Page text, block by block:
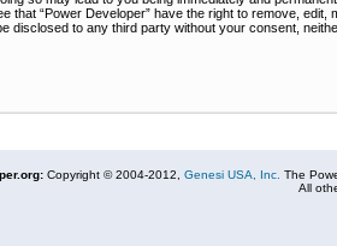
that “Power Developer” have the right to remove,
disclosed to any third party without your consent,
Copyright © 2004-2012, Genesi USA, Inc. The
All